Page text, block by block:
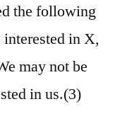
the following
in X,
may not be
in us.(3)